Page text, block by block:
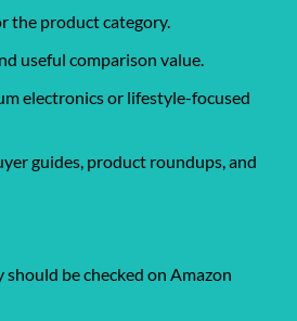
the product category.
useful comparison value.
electronics or lifestyle-focused
guides, product roundups, and
be checked on Amazon